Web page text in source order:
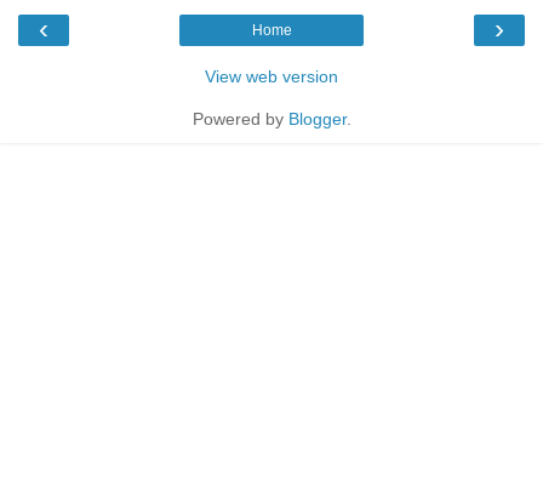
‹ ›
Home
View web version
Powered by Blogger.